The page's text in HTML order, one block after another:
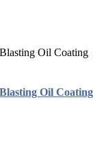
Oil Coating